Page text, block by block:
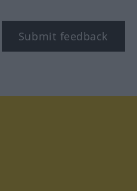
Submit feedback